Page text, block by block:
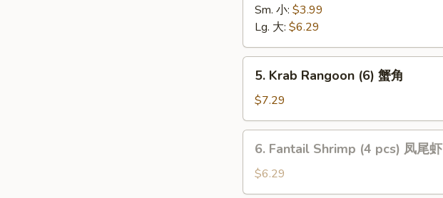
Fries
条
Sm. 小: $3.99
Lg. 大: $6.29
Krab
Rangoon
(6)
蟹
5. Krab Rangoon (6) 蟹角
$7.29
Fantail
Shrimp
(4
6. Fantail Shrimp (4 pcs) 凤尾虾
$6.29